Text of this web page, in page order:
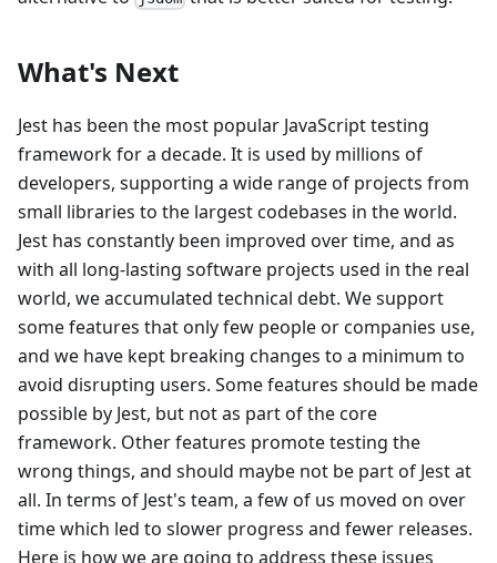
What's Next
Jest has been the most popular JavaScript testing
framework for a decade. It is used by millions of
developers, supporting a wide range of projects from
small libraries to the largest codebases in the world.
Jest has constantly been improved over time, and as
with all long-lasting software projects used in the real
world, we accumulated technical debt. We support
some features that only few people or companies use,
and we have kept breaking changes to a minimum to
avoid disrupting users. Some features should be made
possible by Jest, but not as part of the core
framework. Other features promote testing the
wrong things, and should maybe not be part of Jest at
all. In terms of Jest's team, a few of us moved on over
time which led to slower progress and fewer releases.
Here is how we are going to address these issues